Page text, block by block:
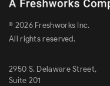
© 2026 Freshworks Inc.
All rights reserved.
2950 S. Delaware Street,
Suite 201